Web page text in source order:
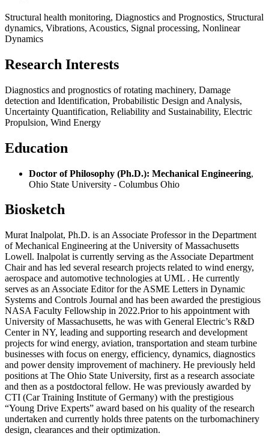
Structural health monitoring, Diagnostics and Prognostics, Structural
dynamics, Vibrations, Acoustics, Signal processing, Nonlinear
Dynamics
Research Interests
Diagnostics and prognostics of rotating machinery, Damage
detection and Identification, Probabilistic Design and Analysis,
Uncertainty Quantification, Reliability and Sustainability, Electric
Propulsion, Wind Energy
Education
Doctor of Philosophy (Ph.D.): Mechanical Engineering,
Ohio State University - Columbus Ohio
Biosketch
Murat Inalpolat, Ph.D. is an Associate Professor in the Department
of Mechanical Engineering at the University of Massachusetts
Lowell. Inalpolat is currently serving as the Associate Department
Chair and has led several research projects related to wind energy,
aerospace and automotive technologies at UML . He currently
serves as an Associate Editor for the ASME Letters in Dynamic
Systems and Controls Journal and has been awarded the prestigious
NASA Faculty Fellowship in 2022.Prior to his appointment with
University of Massachusetts, he was with General Electric’s R&D
Center in NY, leading and supporting research and development
projects for wind energy, aviation, transportation and steam turbine
businesses with focus on energy, efficiency, dynamics, diagnostics
and power density improvement of machinery. He previously held
positions at The Ohio State University, first as a research associate
and then as a postdoctoral fellow. He was previously awarded by
CTI (Car Training Institute of Germany) with the prestigious
“Young Drive Experts” award based on his quality of the research
undertaken and currently holds three patents on the turbomachinery
design, clearances and their optimization.